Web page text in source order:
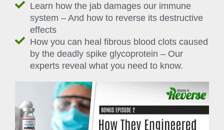
Learn how the jab damages our immune
system – And how to reverse its destructive
effects
How you can heal fibrous blood clots caused
by the deadly spike glycoprotein – Our
experts reveal what you need to know.